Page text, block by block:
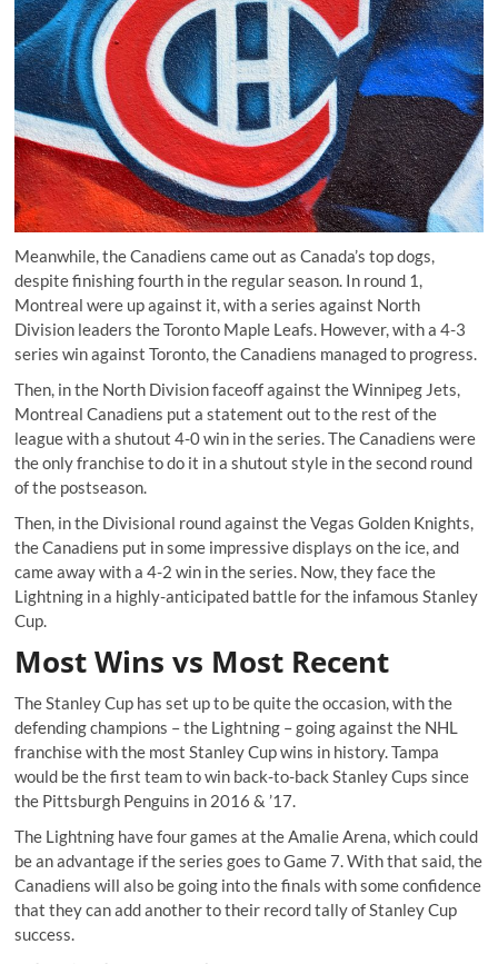
Meanwhile, the Canadiens came out as Canada’s top dogs,
despite finishing fourth in the regular season. In round 1,
Montreal were up against it, with a series against North
Division leaders the Toronto Maple Leafs. However, with a 4-3
series win against Toronto, the Canadiens managed to progress.
Then, in the North Division faceoff against the Winnipeg Jets,
Montreal Canadiens put a statement out to the rest of the
league with a shutout 4-0 win in the series. The Canadiens were
the only franchise to do it in a shutout style in the second round
of the postseason.
Then, in the Divisional round against the Vegas Golden Knights,
the Canadiens put in some impressive displays on the ice, and
came away with a 4-2 win in the series. Now, they face the
Lightning in a highly-anticipated battle for the infamous Stanley
Cup.
Most Wins vs Most Recent
The Stanley Cup has set up to be quite the occasion, with the
defending champions – the Lightning – going against the NHL
franchise with the most Stanley Cup wins in history. Tampa
would be the first team to win back-to-back Stanley Cups since
the Pittsburgh Penguins in 2016 & ’17.
The Lightning have four games at the Amalie Arena, which could
be an advantage if the series goes to Game 7. With that said, the
Canadiens will also be going into the finals with some confidence
that they can add another to their record tally of Stanley Cup
success.